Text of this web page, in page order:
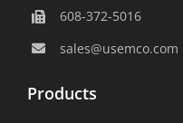
608-372-5016
sales@usemco.com
Products